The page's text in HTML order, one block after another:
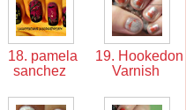
18. pamela
sanchez
19. Hookedon
Varnish